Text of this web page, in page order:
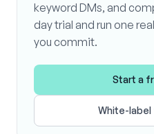
keyword DMs, and
day trial and run one
you commit.
Start a
White-label